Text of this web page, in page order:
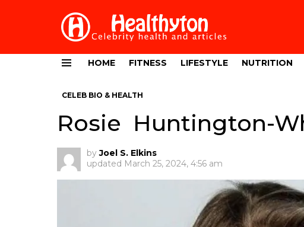
HOME FITNESS LIFESTYLE NUTRITION
CELEB BIO & HEALTH
Rosie Huntington-
by Joel S. Elkins
updated March 25, 2024, 4:56 am